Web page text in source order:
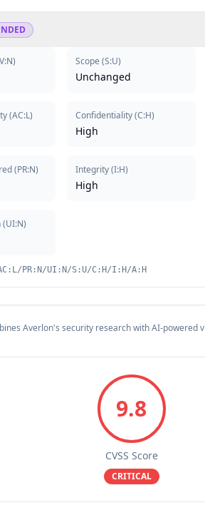
)
(AC:L)
(PR:N)
(UI:N)
Scope (S:U)
Unchanged
Confidentiality(C:H)
High
Integrity(I:H)
High
PR:N/UI:N/S:U/C:H/I:H/A:H
Averlon's security research with AI-powered
9.8
CVSS Score
CRITICAL